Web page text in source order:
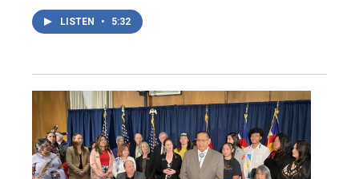
LISTEN • 5:32